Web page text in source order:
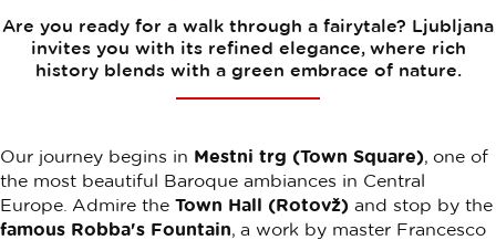
Are you ready for a walk through a fairytale? Ljubljana
invites you with its refined elegance, where rich
history blends with a green embrace of nature.
Our journey begins in Mestni trg (Town Square), one of
the most beautiful Baroque ambiances in Central
Europe. Admire the Town Hall (Rotovž) and stop by the
famous Robba's Fountain, a work by master Francesco